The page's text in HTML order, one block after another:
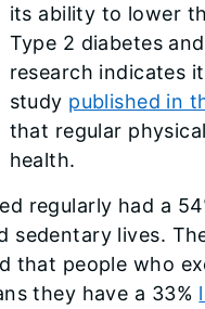
its ability to lower
Type 2 diabetes
research indicates
study published in
that regular
health.
regularly had a
lives.
that people who
they have a 33%